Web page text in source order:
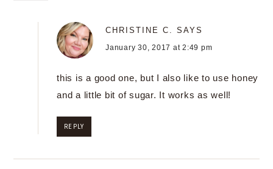
CHRISTINE C. SAYS
January 30, 2017 at 2:49 pm
this is a good one, but I also like to use honey
and a little bit of sugar. It works as well!
REPLY